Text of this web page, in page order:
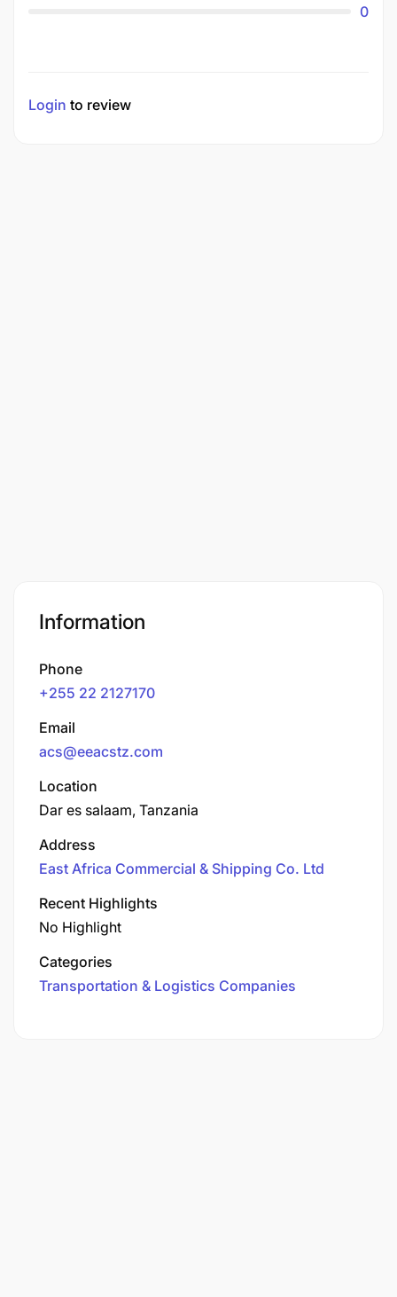
0
Login to review
Information
Phone
+255 22 2127170
Email
acs@eeacstz.com
Location
Dar es salaam, Tanzania
Address
East Africa Commercial & Shipping Co. Ltd
Recent Highlights
No Highlight
Categories
Transportation & Logistics Companies